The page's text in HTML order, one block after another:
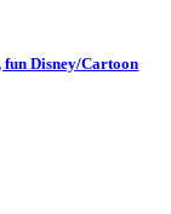
Disney/Cartoon